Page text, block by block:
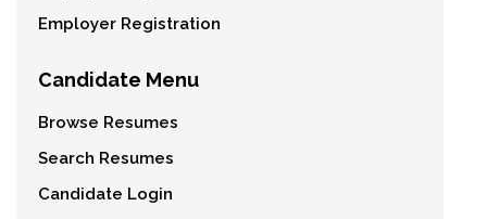
Employer Registration
Candidate Menu
Browse Resumes
Search Resumes
Candidate Login